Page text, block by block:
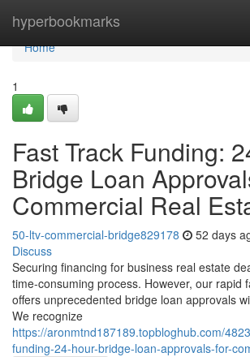
hyperbookmarks
Home
Home
1
Fast Track Funding:
Bridge Loan
Commercial Real
50-ltv-commercial-bridge829178 52 days
Discuss
Securing financing for business real estate
time-consuming process. However, our rapid
offers unprecedented bridge loan approvals
We recognize
https://aronmtnd187189.topbloghub.com/
funding-24-hour-bridge-loan-approvals-for-